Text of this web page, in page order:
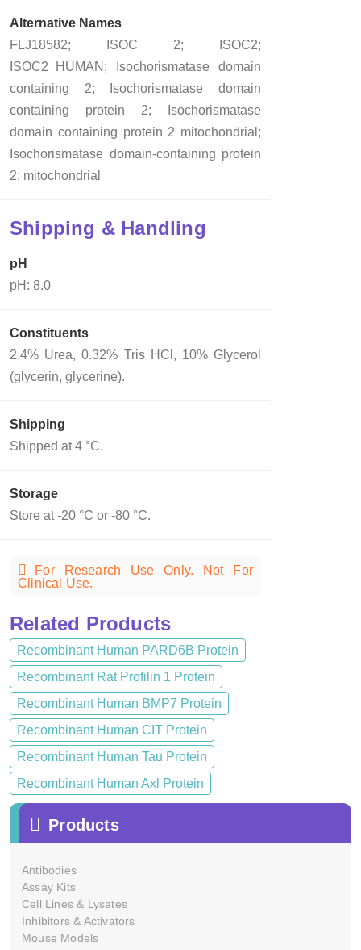
Alternative Names
FLJ18582; ISOC 2; ISOC2;
ISOC2_HUMAN; Isochorismatase domain
containing 2; Isochorismatase domain
containing protein 2; Isochorismatase
domain containing protein 2 mitochondrial;
Isochorismatase domain-containing protein
2; mitochondrial
Shipping & Handling
pH
pH: 8.0
Constituents
2.4% Urea, 0.32% Tris HCl, 10% Glycerol
(glycerin, glycerine).
Shipping
Shipped at 4 °C.
Storage
Store at -20 °C or -80 °C.
For Research Use Only. Not For
Clinical Use.
Related Products
Recombinant Human PARD6B Protein
Recombinant Rat Profilin 1 Protein
Recombinant Human BMP7 Protein
Recombinant Human CIT Protein
Recombinant Human Tau Protein
Recombinant Human Axl Protein
Products
Antibodies
Assay Kits
Cell Lines & Lysates
Inhibitors & Activators
Mouse Models